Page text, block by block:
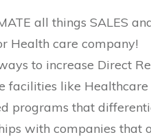
all things SALES
Health care company!
to increase Direct
facilities like Healthcare
programs that
with companies that